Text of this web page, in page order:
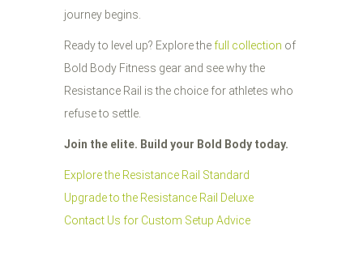
journey begins.
Ready to level up? Explore the full collection of
Bold Body Fitness gear and see why the
Resistance Rail is the choice for athletes who
refuse to settle.
Join the elite. Build your Bold Body today.
Explore the Resistance Rail Standard
Upgrade to the Resistance Rail Deluxe
Contact Us for Custom Setup Advice